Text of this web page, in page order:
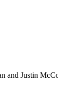
and Justin